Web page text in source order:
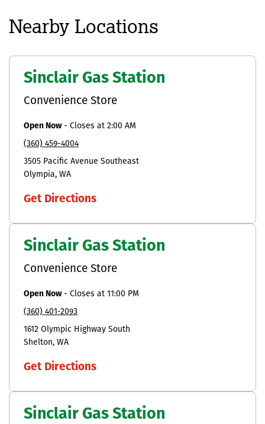
Nearby Locations
Sinclair Gas Station
Convenience Store
Open Now- Closes at 2:00 AM
(360) 459-4004
3505 Pacific Avenue Southeast
Olympia WA
Get Directions
Sinclair Gas Station
Convenience Store
Open Now- Closes at 11:00 PM
(360) 401-2093
1612 Olympic Highway South
Shelton WA
Get Directions
Sinclair Gas Station